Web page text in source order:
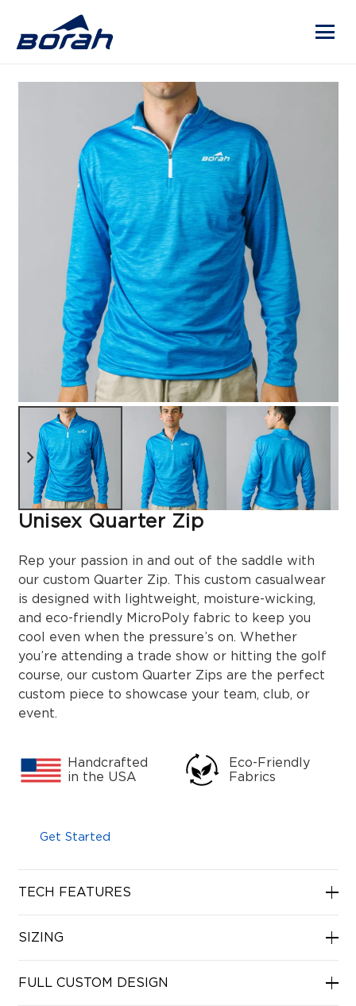
Unisex Quarter Zip
Rep your passion in and out of the saddle with
our custom Quarter Zip. This custom casualwear
is designed with lightweight, moisture-wicking,
and eco-friendly MicroPoly fabric to keep you
cool even when the pressure’s on. Whether
you’re attending a trade show or hitting the golf
course, our custom Quarter Zips are the perfect
custom piece to showcase your team, club, or
event.
Handcrafted
in the USA
Eco-Friendly
Fabrics
Get Started
TECH FEATURES
SIZING
FULL CUSTOM DESIGN